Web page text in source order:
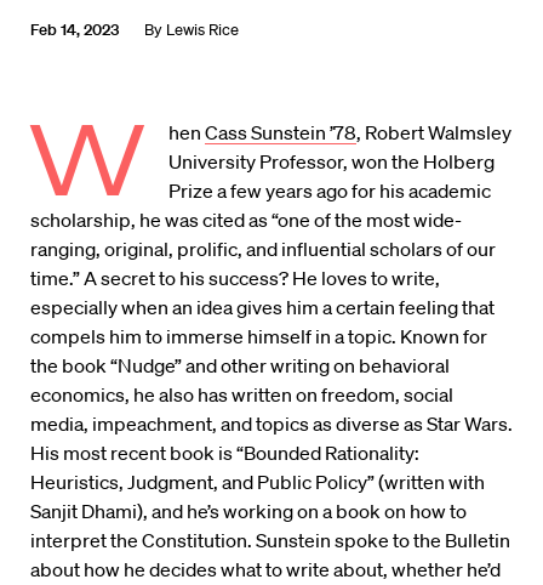
Feb 14, 2023 By Lewis Rice
W henCass Sunstein ’78, Robert Walmsley
University Professor, won the Holberg
Prize a few years ago for his academic
scholarship, he was cited as “one of the most wide-
ranging, original, prolific, and influential scholars of our
time.” A secret to his success? He loves to write,
especially when an idea gives him a certain feeling that
compels him to immerse himself in a topic. Known for
the book “Nudge” and other writing on behavioral
economics, he also has written on freedom, social
media, impeachment, and topics as diverse as Star Wars.
His most recent book is “Bounded Rationality:
Heuristics, Judgment, and Public Policy” (written with
Sanjit Dhami), and he’s working on a book on how to
interpret the Constitution. Sunstein spoke to the Bulletin
about how he decides what to write about, whether he’d